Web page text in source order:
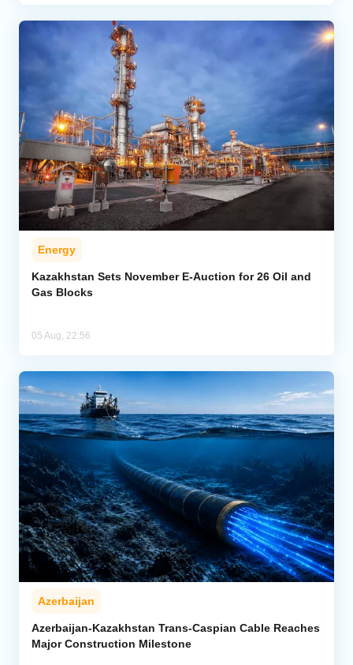
Energy
Kazakhstan Sets November E-Auction for 26 Oil and
Gas Blocks
05 Aug, 22:56
Azerbaijan
Azerbaijan-Kazakhstan Trans-Caspian Cable Reaches
Major Construction Milestone